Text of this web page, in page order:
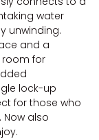
water
unwinding.
and a
room for
lock-up
for those who
Now also